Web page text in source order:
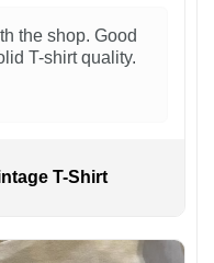
the shop. Good
T-shirt quality.
T-Shirt